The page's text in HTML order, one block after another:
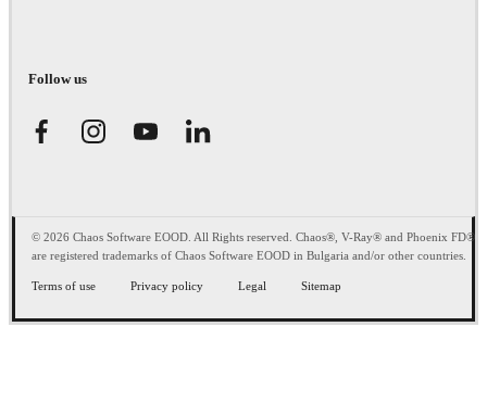
Follow us
© 2026 Chaos Software EOOD. All Rights reserved. Chaos®, V-Ray® and Phoenix FD®
are registered trademarks of Chaos Software EOOD in Bulgaria and/or other countries.
Terms of use Privacy policy Legal Sitemap